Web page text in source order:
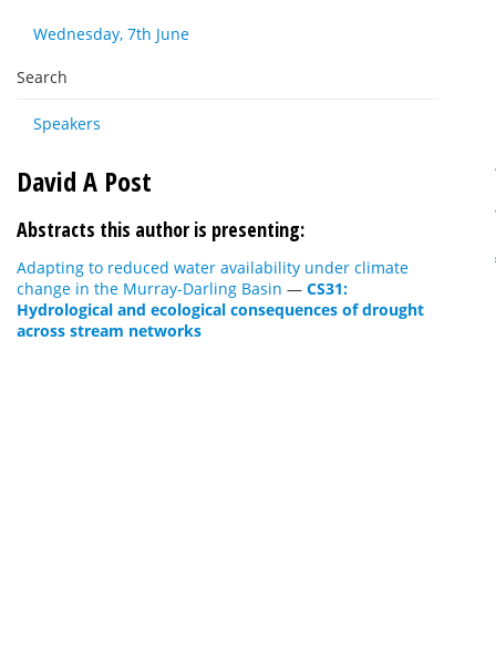
Wednesday, 7th June
Search
Speakers
David A Post
Abstracts this author is presenting:
Adapting to reduced water availability under climate
change in the Murray-Darling Basin — CS31:
Hydrological and ecological consequences of drought
across stream networks